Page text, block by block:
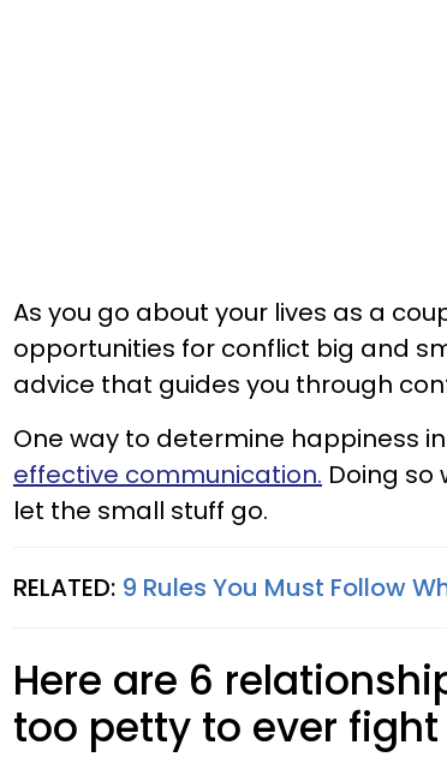
As you go about your lives as a
opportunities for conflict big and
advice that guides you through
One way to determine happiness
effective communication. Doing so
let the small stuff go.
RELATED: 9 Rules You Must Follow
Here are 6
too petty to ever fight